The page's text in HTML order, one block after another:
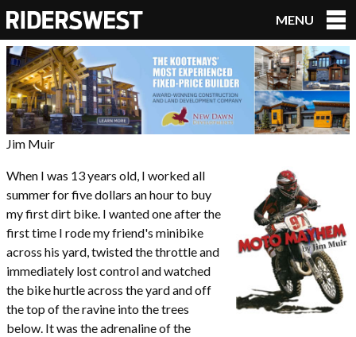
RidersWest
MENU
Jim Muir
When I was 13 years old, I worked all
summer for five dollars an hour to buy
my first dirt bike. I wanted one after the
first time I rode my friend's minibike
across his yard, twisted the throttle and
immediately lost control and watched
the bike hurtle across the yard and off
the top of the ravine into the trees
below. It was the adrenaline of the